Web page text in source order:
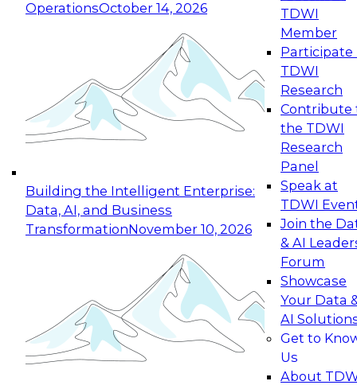
OperationsOctober 14, 2026
Building the Intelligent Enterprise:
Data, AI, and Business
TransformationNovember 10, 2026
TDWI
Member
Participate
TDWI
Research
Contribute
the TDWI
Research
Panel
Speak at
TDWI
Join the
& AI
Forum
Showcase
Your Data
AI
Get to
Us
About
Expert Panel: Reinventing Data Management
for Enterprise Innovation
This session focuses on how to modernize by
taking advantage of the latest technologies,
cloud data platforms and services, and best
October 19, 2026
Expert Panel: Building Generative and Agentic
Applications: From Data Foundations to Real-
Join this Expert Panel to learn how your
organization can advance from
experimentation to production-level generative
November 9, 2026